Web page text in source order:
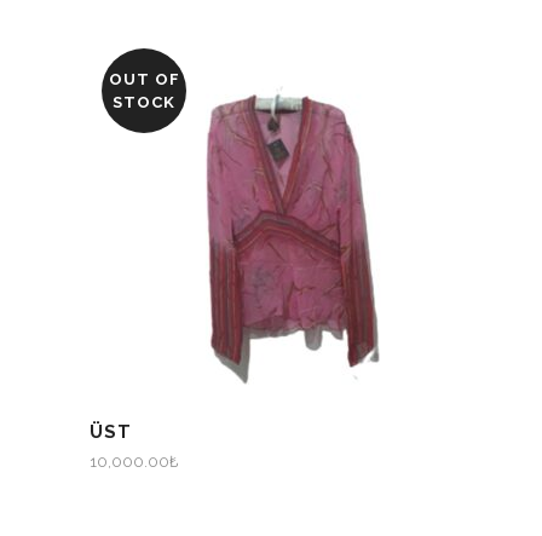
OUT OF
STOCK
ÜST
10,000.00₺